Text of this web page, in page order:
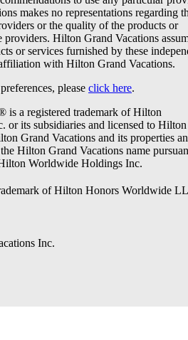
makes no representations regarding
or the quality of the products or
providers. Hilton Grand Vacations
or services furnished by these
with Hilton Grand Vacations.
please click here.
is a registered trademark of Hilton
or its subsidiaries and licensed to Hilton
Grand Vacations and its properties
Hilton Grand Vacations name
Worldwide Holdings Inc.
of Hilton Honors Worldwide
Inc.